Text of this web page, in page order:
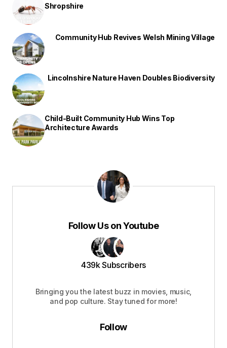
Shropshire
Community Hub Revives Welsh Mining Village
Lincolnshire Nature Haven Doubles Biodiversity
Child-Built Community Hub Wins Top
Architecture Awards
Follow Us on Youtube
439k Subscribers
Bringing you the latest buzz in movies, music,
and pop culture. Stay tuned for more!
Follow